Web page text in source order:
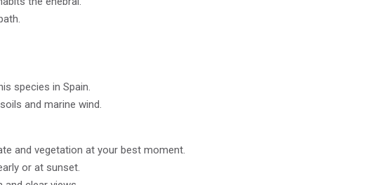
species in Spain.
and marine wind.
and vegetation at your best moment.
or at sunset.